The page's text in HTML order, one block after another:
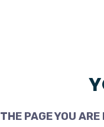
THE PAGE YOU